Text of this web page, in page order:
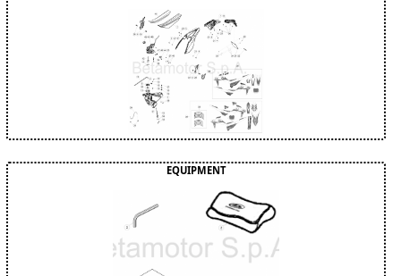
EQUIPMENT